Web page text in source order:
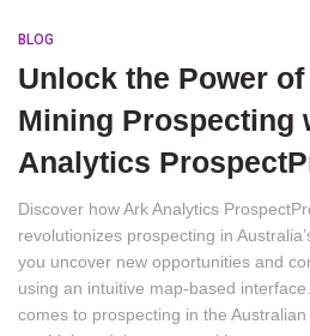
BLOG
Unlock the Power
Mining Prospecting
Analytics
Discover how Ark Analytics
revolutionizes prospecting in
you uncover new opportunities and
using an intuitive map-based
comes to prospecting in the